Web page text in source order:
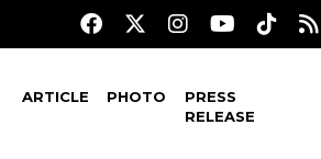
ARTICLE PHOTO
PRESS
RELEASE